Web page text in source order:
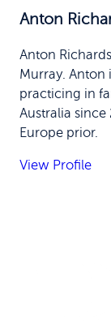
Anton
Anton
Murray. Anton
practicing in
Australia since
Europe prior.
View Profile